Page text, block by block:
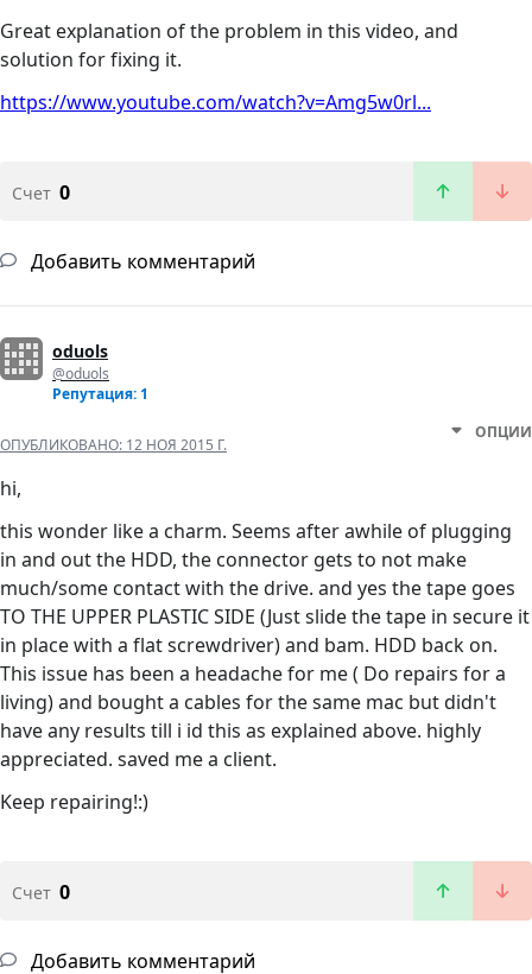
Great explanation of the problem in this video, and
solution for fixing it.
https://www.youtube.com/watch?v=Amg5w0rl...
Счет 0
Добавить комментарий
oduols
@oduols
Репутация: 1
ОПУБЛИКОВАНО: 12 НОЯ 2015 Г.
ОПЦИИ
hi,
this wonder like a charm. Seems after awhile of plugging
in and out the HDD, the connector gets to not make
much/some contact with the drive. and yes the tape goes
TO THE UPPER PLASTIC SIDE (Just slide the tape in secure it
in place with a flat screwdriver) and bam. HDD back on.
This issue has been a headache for me ( Do repairs for a
living) and bought a cables for the same mac but didn't
have any results till i id this as explained above. highly
appreciated. saved me a client.
Keep repairing!:)
Счет 0
Добавить комментарий